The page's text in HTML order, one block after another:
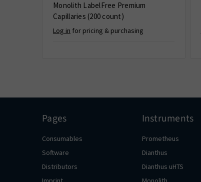
Monolith LabelFree Premium
Capillaries (200 count)
Log in for pricing & purchasing
Pages
Consumables
Software
Distributors
Instruments
Prometheus
Dianthus
Dianthus uHTS